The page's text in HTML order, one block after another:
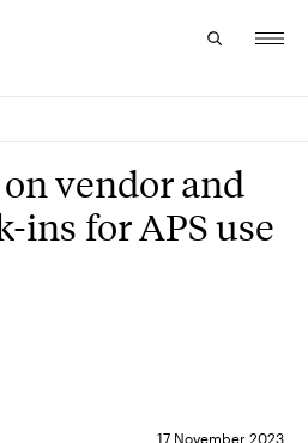
17 November 2023
vendor and
ins for APS use